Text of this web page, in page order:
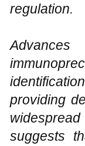
regulation.
providing
suggests